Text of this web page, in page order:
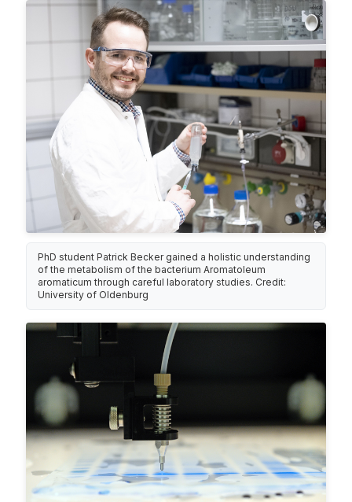
PhD student Patrick Becker gained a holistic understanding
of the metabolism of the bacterium Aromatoleum
aromaticum through careful laboratory studies. Credit:
University of Oldenburg